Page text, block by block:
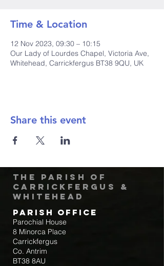
Time & Location
12 Nov 2023, 09:30 – 10:15
Our Lady of Lourdes Chapel, Victoria Ave,
Whitehead, Carrickfergus BT38 9QU, UK
Share this event
The Parish of
Carrickfergus &
Whitehead
Parish Office
Parochial House
8 Minorca Place
Carrickfergus
Co. Antrim
BT38 8AU